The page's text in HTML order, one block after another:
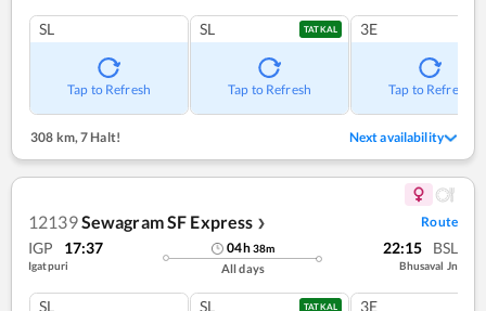
SL
Tap to Refresh
SL TATKAL
Tap to Refresh
3E
Tap to Refresh
308 km,7 Halt! Next availability
12139Sewagram SF Express ❯ Route
IGP 17:37
Igatpuri
04h38m
All days
22:15 BSL
Bhusaval Jn
SL SL TATKAL 3E